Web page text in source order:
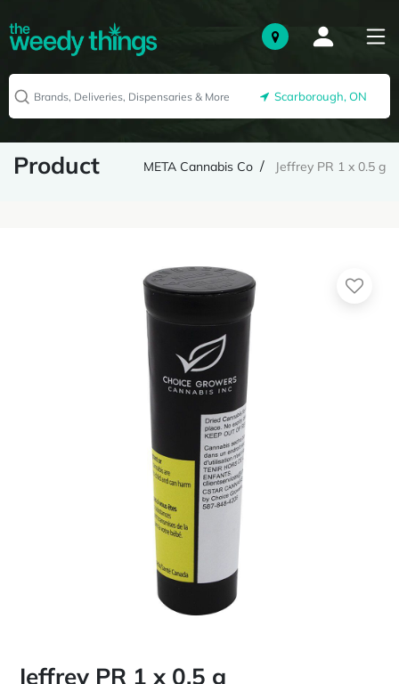
Scarborough, ON
Product META Cannabis Co Jeffrey PR 1 x 0.5 g
Jeffrey PR 1 x 0.5 g